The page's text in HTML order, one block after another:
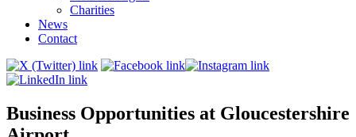
Charities
News
Contact
Business Opportunities at Gloucestershire